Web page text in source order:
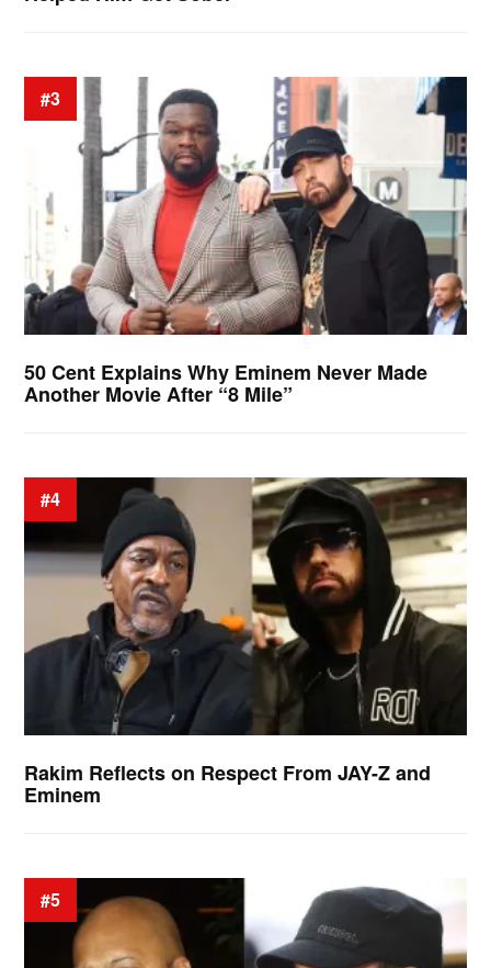
#3
50 Cent Explains Why Eminem Never Made
Another Movie After “8 Mile”
#4
Rakim Reflects on Respect From JAY-Z and
Eminem
#5